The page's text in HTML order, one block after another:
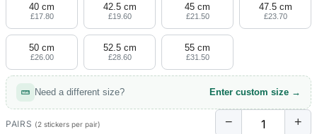
40 cm
£17.80
42.5 cm
£19.60
45 cm
£21.50
47.5 cm
£23.70
50 cm
£26.00
52.5 cm
£28.60
55 cm
£31.50
Need a different size? Enter custom size →
PAIRS (2 stickers per pair) − +